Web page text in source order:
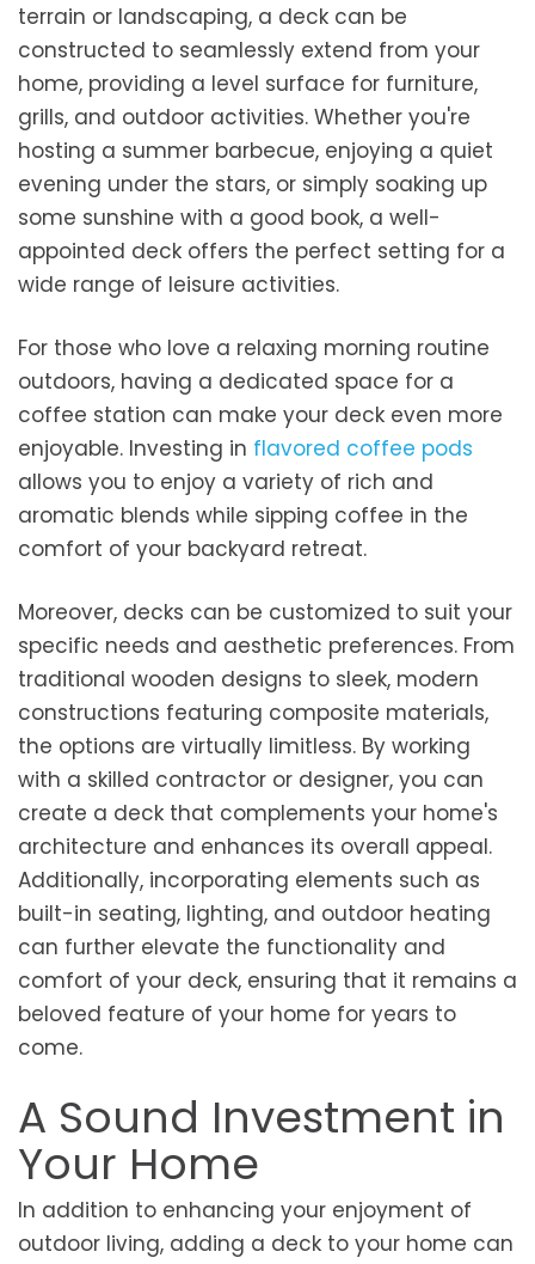
terrain or landscaping, a deck can be
constructed to seamlessly extend from your
home, providing a level surface for furniture,
grills, and outdoor activities. Whether you're
hosting a summer barbecue, enjoying a quiet
evening under the stars, or simply soaking up
some sunshine with a good book, a well-
appointed deck offers the perfect setting for a
wide range of leisure activities.
For those who love a relaxing morning routine
outdoors, having a dedicated space for a
coffee station can make your deck even more
enjoyable. Investing in flavored coffee pods
allows you to enjoy a variety of rich and
aromatic blends while sipping coffee in the
comfort of your backyard retreat.
Moreover, decks can be customized to suit your
specific needs and aesthetic preferences. From
traditional wooden designs to sleek, modern
constructions featuring composite materials,
the options are virtually limitless. By working
with a skilled contractor or designer, you can
create a deck that complements your home's
architecture and enhances its overall appeal.
Additionally, incorporating elements such as
built-in seating, lighting, and outdoor heating
can further elevate the functionality and
comfort of your deck, ensuring that it remains a
beloved feature of your home for years to
come.
A Sound Investment in
Your Home
In addition to enhancing your enjoyment of
outdoor living, adding a deck to your home can